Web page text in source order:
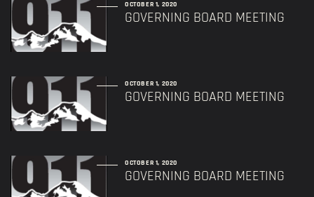
OCTOBER 1, 2020
GOVERNING BOARD MEETING
OCTOBER 1, 2020
GOVERNING BOARD MEETING
OCTOBER 1, 2020
GOVERNING BOARD MEETING